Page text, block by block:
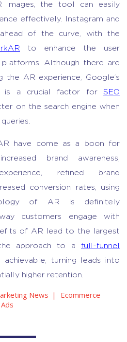
images, the tool can easily
effectively. Instagram and
of the curve, with the
to enhance the user
Although there are
the AR experience, Google’s
is a crucial factor for SEO
on the search engine when
have come as a boon for
brand awareness,
refined brand
conversion rates, using
of AR is definitely
customers engage with
of AR lead to the largest
approach to a full-funnel
turning leads into
higher retention.
News
Ecommerce